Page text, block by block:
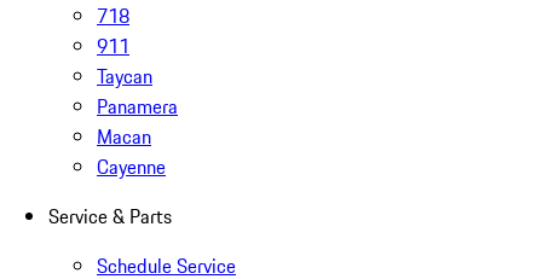
718
911
Taycan
Panamera
Macan
Cayenne
Service & Parts
Schedule Service